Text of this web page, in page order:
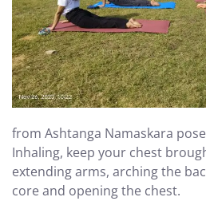
from Ashtanga Namaskara
Inhaling, keep your chest
extending arms, arching the
core and opening the chest.